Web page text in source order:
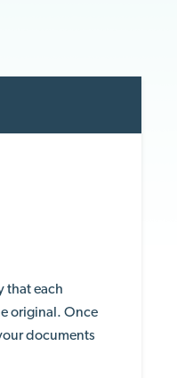
that each
original. Once
documents